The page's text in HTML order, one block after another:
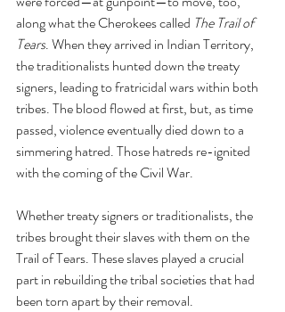
along what the Cherokees called The Trail of
Tears. When they arrived in Indian Territory,
the traditionalists hunted down the treaty
signers, leading to fratricidal wars within both
tribes. The blood flowed at first, but, as time
passed, violence eventually died down to a
simmering hatred. Those hatreds re-ignited
with the coming of the Civil War.
Whether treaty signers or traditionalists, the
tribes brought their slaves with them on the
Trail of Tears. These slaves played a crucial
part in rebuilding the tribal societies that had
been torn apart by their removal.